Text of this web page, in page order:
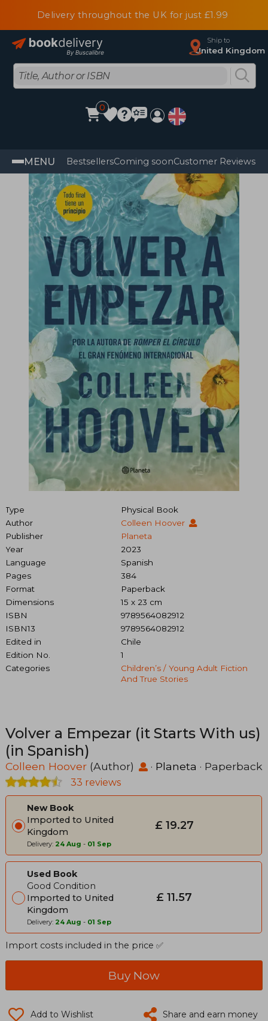
Delivery throughout the UK for just £1.99
Ship to
United Kingdom
0
MENU BestsellersComing soonCustomer Reviews
Type
Physical Book
Author
Colleen Hoover
Publisher
Planeta
Year
2023
Language
Spanish
Pages
384
Format
Paperback
Dimensions
15 x 23 cm
ISBN
9789564082912
ISBN13
9789564082912
Edited in
Chile
Edition No.
1
Categories
Children’s / Young Adult Fiction
And True Stories
Volver a Empezar (it Starts With us)
(in Spanish)
Colleen Hoover (Author) · Planeta · Paperback
33 reviews
New Book
Imported to United
Kingdom
Delivery: 24 Aug - 01 Sep
£ 19.27
Used Book
Good Condition
Imported to United
Kingdom
Delivery: 24 Aug - 01 Sep
£ 11.57
Import costs included in the price ✅
Buy Now
Add to Wishlist Share and earn money